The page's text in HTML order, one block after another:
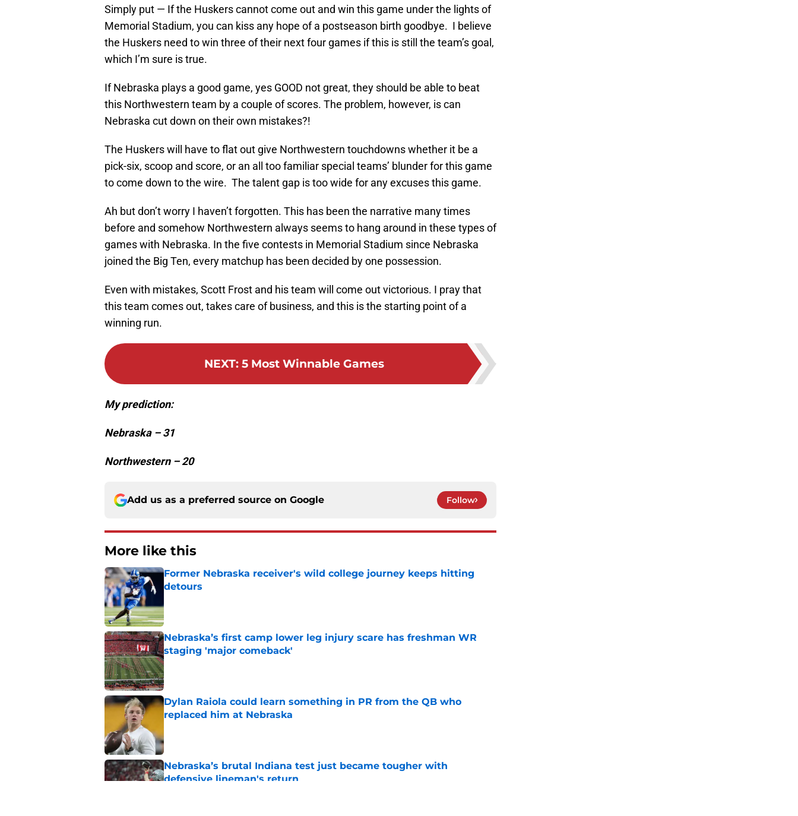
Simply put — If the Huskers cannot come out and win this game under the lights of
Memorial Stadium, you can kiss any hope of a postseason birth goodbye. I believe
the Huskers need to win three of their next four games if this is still the team’s goal,
which I’m sure is true.
If Nebraska plays a good game, yes GOOD not great, they should be able to beat
this Northwestern team by a couple of scores. The problem, however, is can
Nebraska cut down on their own mistakes?!
The Huskers will have to flat out give Northwestern touchdowns whether it be a
pick-six, scoop and score, or an all too familiar special teams’ blunder for this game
to come down to the wire. The talent gap is too wide for any excuses this game.
Ah but don’t worry I haven’t forgotten. This has been the narrative many times
before and somehow Northwestern always seems to hang around in these types of
games with Nebraska. In the five contests in Memorial Stadium since Nebraska
joined the Big Ten, every matchup has been decided by one possession.
Even with mistakes, Scott Frost and his team will come out victorious. I pray that
this team comes out, takes care of business, and this is the starting point of a
winning run.
NEXT: 5 Most Winnable Games
My prediction:
Nebraska – 31
Northwestern – 20
Add us as a preferred source on Google Follow
More like this
Former Nebraska receiver's wild college journey keeps hitting
detours
Nebraska’s first camp lower leg injury scare has freshman WR
staging 'major comeback'
Published by on Invalid Date
Dylan Raiola could learn something in PR from the QB who
replaced him at Nebraska
Nebraska’s brutal Indiana test just became tougher with
defensive lineman's return